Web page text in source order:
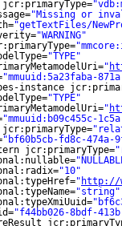
jcr:primaryType=
"Missing or
"getTextFiles/
"WARNING"
"TYPE"
"
"mmuuid:5a23faba-
instance
"TYPE"
"
"mmuuid:b09c455c-
"bf60b5cb-fd8c-474a-
jcr:primaryType=
"10"
" http://
"string"
"f44bb026-8bdf-